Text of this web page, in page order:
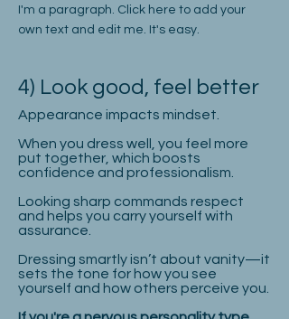
I'm a paragraph. Click here to add your
own text and edit me. It's easy.
4) Look good, feel better
Appearance impacts mindset.
When you dress well, you feel more
put together, which boosts
confidence and professionalism.
Looking sharp commands respect
and helps you carry yourself with
assurance.
Dressing smartly isn’t about vanity—it
sets the tone for how you see
yourself and how others perceive you.